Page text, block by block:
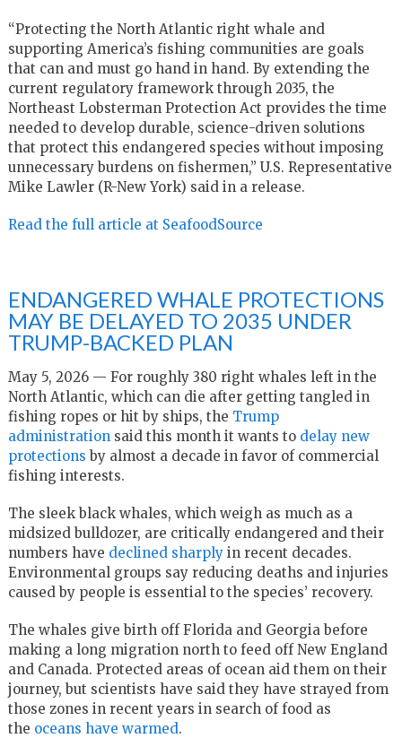
“Protecting the North Atlantic right whale and
supporting America’s fishing communities are goals
that can and must go hand in hand. By extending the
current regulatory framework through 2035, the
Northeast Lobsterman Protection Act provides the time
needed to develop durable, science-driven solutions
that protect this endangered species without imposing
unnecessary burdens on fishermen,” U.S. Representative
Mike Lawler (R-New York) said in a release.
Read the full article at SeafoodSource
ENDANGERED WHALE PROTECTIONS
MAY BE DELAYED TO 2035 UNDER
TRUMP-BACKED PLAN
May 5, 2026 — For roughly 380 right whales left in the
North Atlantic, which can die after getting tangled in
fishing ropes or hit by ships, the Trump
administration said this month it wants to delay new
protections by almost a decade in favor of commercial
fishing interests.
The sleek black whales, which weigh as much as a
midsized bulldozer, are critically endangered and their
numbers have declined sharplyin recent decades.
Environmental groups say reducing deaths and injuries
caused by people is essential to the species’ recovery.
The whales give birth off Florida and Georgia before
making a long migration north to feed off New England
and Canada. Protected areas of ocean aid them on their
journey, but scientists have said they have strayed from
those zones in recent years in search of food as
the oceans have warmed.